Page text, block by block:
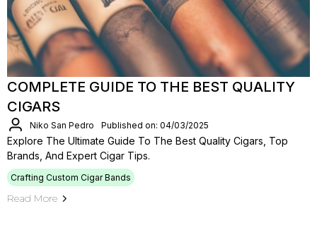
COMPLETE GUIDE TO THE BEST QUALITY
CIGARS
Niko San Pedro Published on: 04/03/2025
Explore The Ultimate Guide To The Best Quality Cigars, Top
Brands, And Expert Cigar Tips.
Crafting Custom Cigar Bands
Read More